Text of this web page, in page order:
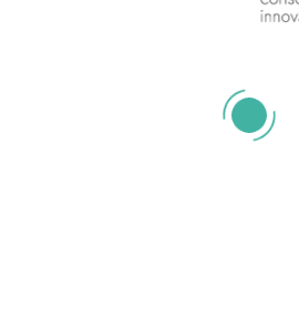
Your 1-2-
lost